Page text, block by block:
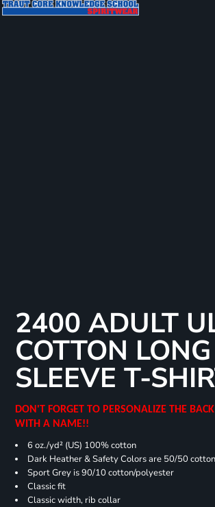
2400 ADULT
COTTON LONG
SLEEVE T-
DON'T FORGET TO PERSONALIZE THE
WITH A NAME!!
6 oz./yd² (US) 100% cotton
Dark Heather & Safety Colors are 50/50
Sport Grey is 90/10 cotton/polyester
Classic fit
Classic width, rib collar